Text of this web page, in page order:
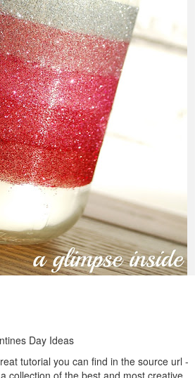
Day Ideas
tutorial you can find in the source url -
collection of the best and most creative